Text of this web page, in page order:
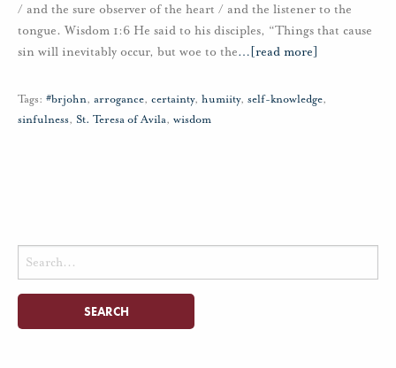
/ and the sure observer of the heart / and the listener to the
tongue. Wisdom 1:6 He said to his disciples, “Things that cause
sin will inevitably occur, but woe to the… [read more]
Tags: #brjohn, arrogance, certainty, humiity, self-knowledge,
sinfulness, St. Teresa of Avila, wisdom
Search
for: